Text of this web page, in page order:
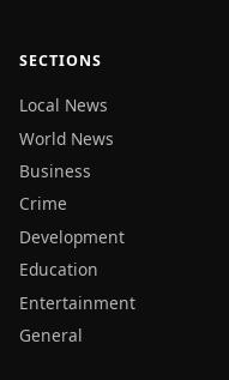
SECTIONS
Local News
World News
Business
Crime
Development
Education
Entertainment
General